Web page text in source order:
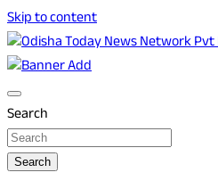
Skip to content
Odisha Today News
Odisha Today
Search
Search